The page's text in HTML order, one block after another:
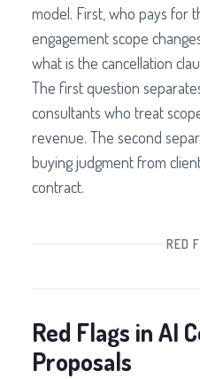
model. First, who pays for
engagement scope
what is the cancellation
The first question
consultants who treat
revenue. The second
buying judgment from
contract.
RED
Red Flags in AI
Proposals